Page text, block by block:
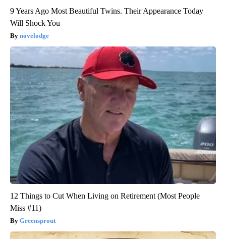
9 Years Ago Most Beautiful Twins. Their Appearance Today
Will Shock You
novelodge
12 Things to Cut When Living on Retirement (Most People
Miss #11)
Greensprout